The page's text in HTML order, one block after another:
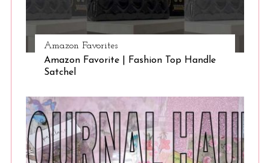
Amazon Favorites
Amazon Favorite | Fashion Top Handle
Satchel